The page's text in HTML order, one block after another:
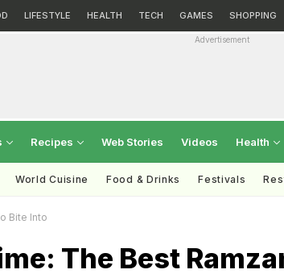
LIFESTYLE HEALTH TECH GAMES SHOPPING
Advertisement
Recipes Web Stories Videos Health
World Cuisine Food & Drinks Festivals
Bite Into
The Best